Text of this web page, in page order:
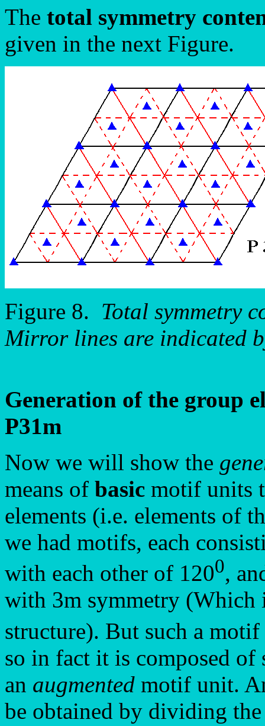
The total symmetry
given in the next Figure.
Figure 8. Total symmetry
Mirror lines are indicated
Generation of the group
P31m
Now we will show the
means of basic motif units
elements (i.e. elements of
we had motifs, each
with each other of 1200,
with 3m symmetry (Which
structure). But such a
so in fact it is composed
an augmented motif unit.
be obtained by dividing